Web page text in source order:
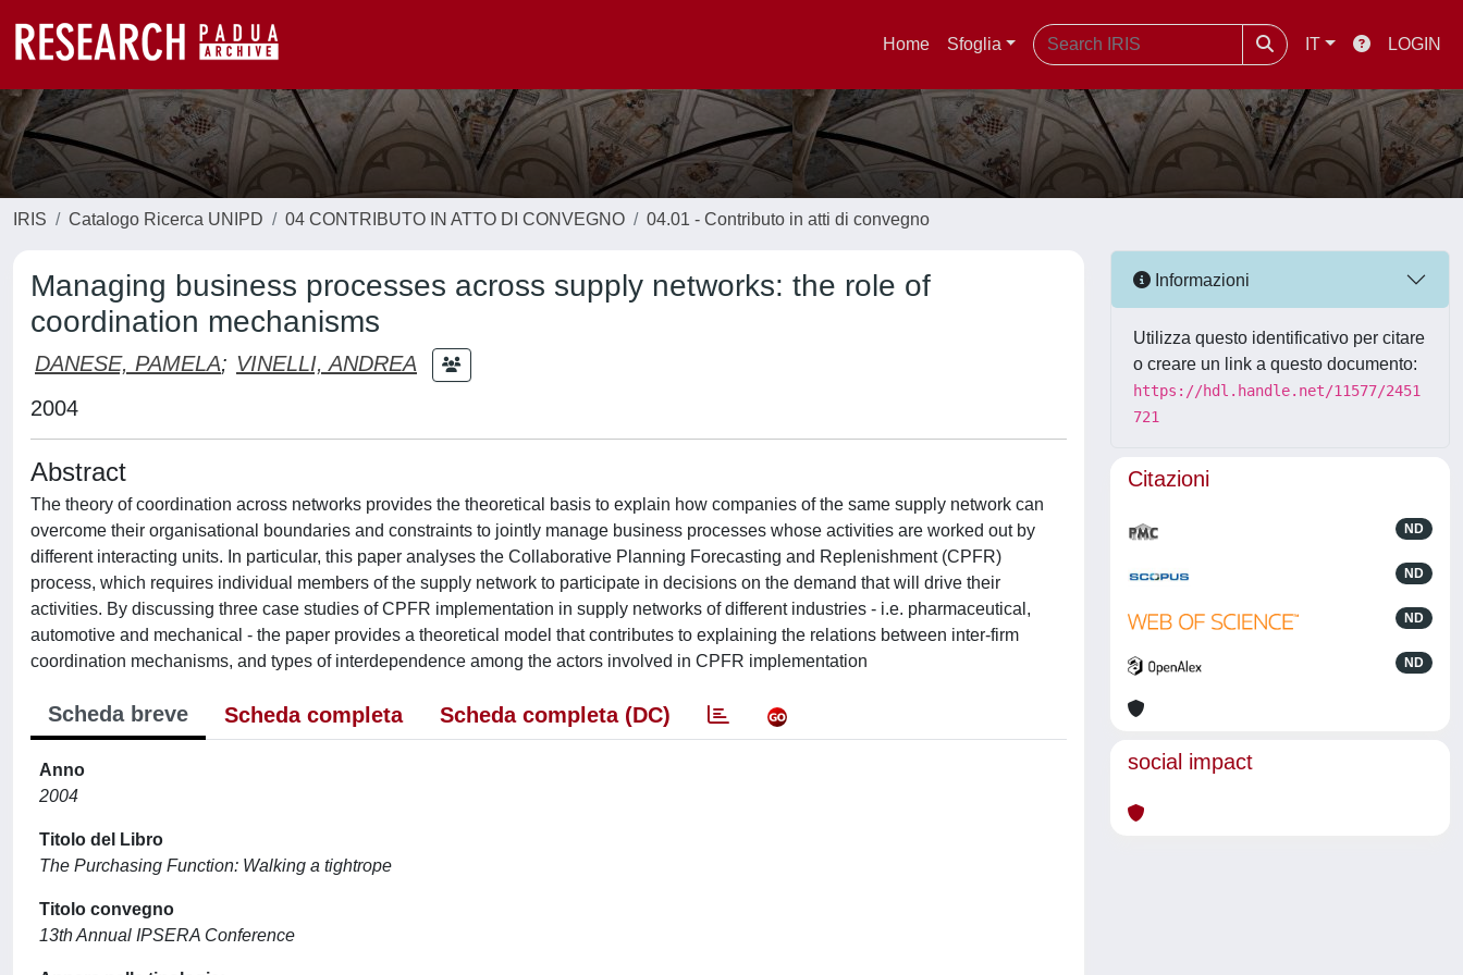
Home Sfoglia IT LOGIN
IRIS Catalogo Ricerca UNIPD 04 CONTRIBUTO IN ATTO DI CONVEGNO 04.01 - Contributo in atti di convegno
Managing business processes across supply networks: the role of
coordination mechanisms
DANESE, PAMELA; VINELLI, ANDREA
2004
Abstract
The theory of coordination across networks provides the theoretical basis to explain how companies of the same supply network can
overcome their organisational boundaries and constraints to jointly manage business processes whose activities are worked out by
different interacting units. In particular, this paper analyses the Collaborative Planning Forecasting and Replenishment (CPFR)
process, which requires individual members of the supply network to participate in decisions on the demand that will drive their
activities. By discussing three case studies of CPFR implementation in supply networks of different industries - i.e. pharmaceutical,
automotive and mechanical - the paper provides a theoretical model that contributes to explaining the relations between inter-firm
coordination mechanisms, and types of interdependence among the actors involved in CPFR implementation
Scheda breve Scheda completa Scheda completa (DC)
Anno
2004
Titolo del Libro
The Purchasing Function: Walking a tightrope
Titolo convegno
13th Annual IPSERA Conference
Informazioni
Utilizza questo identificativo per citare
o creare un link a questo documento:
https://hdl.handle.net/11577/2451
721
Citazioni
ND
ND
ND
ND
social impact